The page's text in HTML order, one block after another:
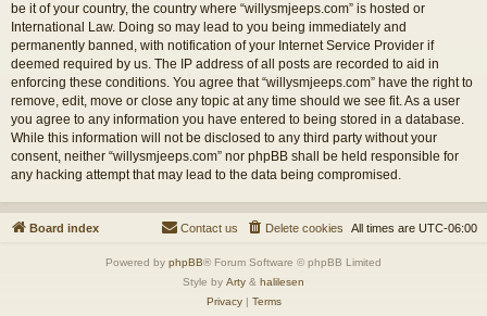
be it of your country, the country where “willysmjeeps.com” is hosted or
International Law. Doing so may lead to you being immediately and
permanently banned, with notification of your Internet Service Provider if
deemed required by us. The IP address of all posts are recorded to aid in
enforcing these conditions. You agree that “willysmjeeps.com” have the right to
remove, edit, move or close any topic at any time should we see fit. As a user
you agree to any information you have entered to being stored in a database.
While this information will not be disclosed to any third party without your
consent, neither “willysmjeeps.com” nor phpBB shall be held responsible for
any hacking attempt that may lead to the data being compromised.
Board index All times are UTC-06:00
Delete cookies
Contact us
Powered by phpBB® Forum Software © phpBB Limited
Style by Arty & halilesen
Privacy| Terms